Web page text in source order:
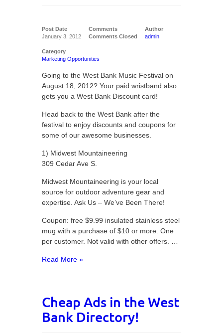
Post Date
January 3, 2012
Comments
Comments Closed
Author
admin
Category
Marketing Opportunities
Going to the West Bank Music Festival on
August 18, 2012? Your paid wristband also
gets you a West Bank Discount card!
Head back to the West Bank after the
festival to enjoy discounts and coupons for
some of our awesome businesses.
1) Midwest Mountaineering
309 Cedar Ave S.
Midwest Mountaineering is your local
source for outdoor adventure gear and
expertise. Ask Us – We’ve Been There!
Coupon: free $9.99 insulated stainless steel
mug with a purchase of $10 or more. One
per customer. Not valid with other offers. …
Read More »
Cheap Ads in the West
Bank Directory!